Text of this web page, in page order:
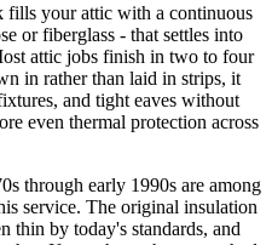
your attic with a continuous
or fiberglass - that settles into
attic jobs finish in two to four
in rather than laid in strips, it
and tight eaves without
even thermal protection across
through early 1990s are among
service. The original insulation
thin by today's standards, and